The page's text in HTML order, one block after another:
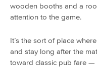
wooden booths and a
attention to the game.
It’s the sort of place
and stay long after the
toward classic pub fare —